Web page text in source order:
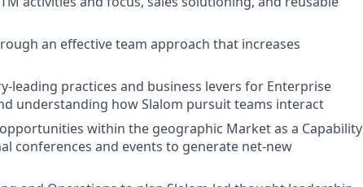
an effective team approach that increases
leading practices and business levers for Enterprise
understanding how Slalom pursuit teams interact
within the geographic Market as a Capability
conferences and events to generate net-new